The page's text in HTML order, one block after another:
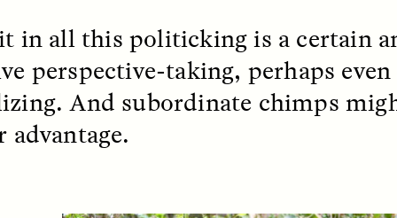
in all this politicking is a certain
perspective-taking, perhaps
And subordinate chimps